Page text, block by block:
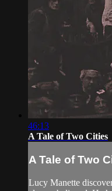
46:13
A Tale of Two Cities
A Tale of Two
Lucy Manette